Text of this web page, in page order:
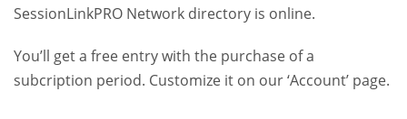
SessionLinkPRO Network directory is online.
You’ll get a free entry with the purchase of a
subcription period. Customize it on our ‘Account’ page.